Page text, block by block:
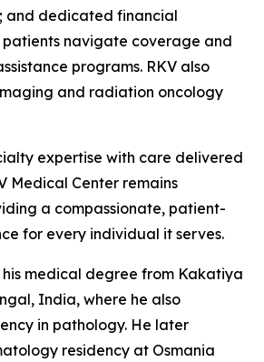
and dedicated financial
patients navigate coverage and
programs. RKV also
and radiation oncology
expertise with care delivered
Medical Center remains
a compassionate, patient-
for every individual it serves.
medical degree from Kakatiya
India, where he also
in pathology. He later
residency at Osmania